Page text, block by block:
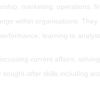
marketing, operations,
within organisations.
learning to
current affairs,
after skills including